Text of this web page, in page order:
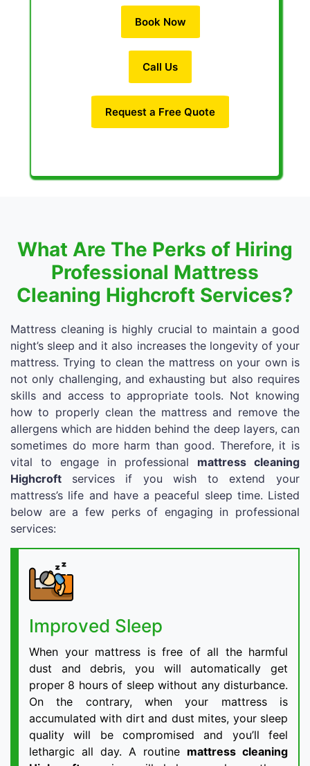
Book Now
Call Us
Request a Free Quote
What Are The Perks of Hiring
Professional Mattress
Cleaning Highcroft Services?
Mattress cleaning is highly crucial to maintain a good
night’s sleep and it also increases the longevity of your
mattress. Trying to clean the mattress on your own is
not only challenging, and exhausting but also requires
skills and access to appropriate tools. Not knowing
how to properly clean the mattress and remove the
allergens which are hidden behind the deep layers, can
sometimes do more harm than good. Therefore, it is
vital to engage in professional mattress cleaning
Highcroft services if you wish to extend your
mattress’s life and have a peaceful sleep time. Listed
below are a few perks of engaging in professional
services:
Improved Sleep
When your mattress is free of all the harmful
dust and debris, you will automatically get
proper 8 hours of sleep without any disturbance.
On the contrary, when your mattress is
accumulated with dirt and dust mites, your sleep
quality will be compromised and you’ll feel
lethargic all day. A routine mattress cleaning